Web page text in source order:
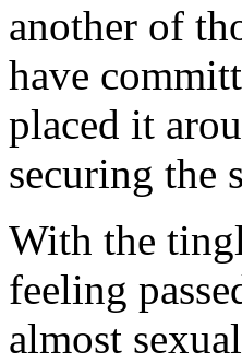
another of
have
placed it
securing the
With the
feeling
almost